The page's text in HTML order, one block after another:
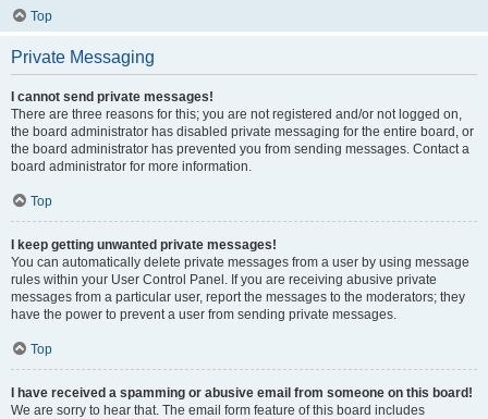
Top
Private Messaging
I cannot send private messages!
There are three reasons for this; you are not registered and/or not logged on,
the board administrator has disabled private messaging for the entire board, or
the board administrator has prevented you from sending messages. Contact a
board administrator for more information.
Top
I keep getting unwanted private messages!
You can automatically delete private messages from a user by using message
rules within your User Control Panel. If you are receiving abusive private
messages from a particular user, report the messages to the moderators; they
have the power to prevent a user from sending private messages.
Top
I have received a spamming or abusive email from someone on this board!
We are sorry to hear that. The email form feature of this board includes